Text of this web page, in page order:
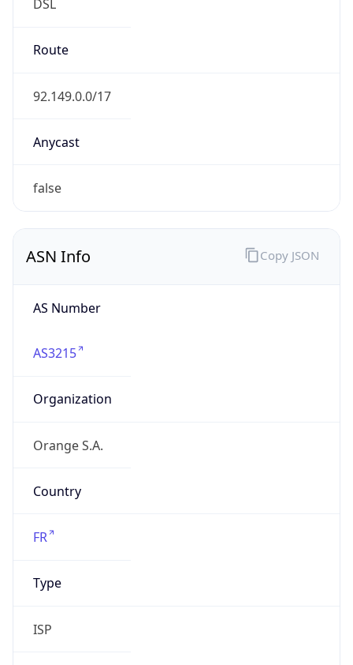
DSL
Route
92.149.0.0/17
Anycast
false
ASN Info
AS Number
AS3215
Organization
Orange S.A.
Country
FR
Type
ISP
Copy JSON